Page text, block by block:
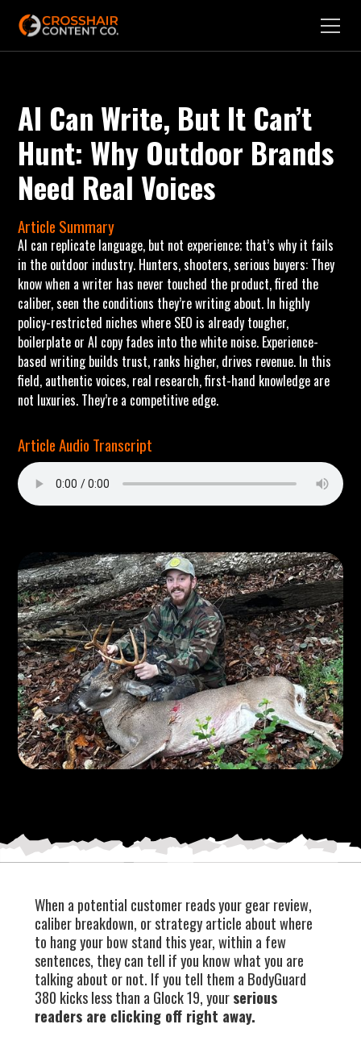
AI Can Write, But It Can’t
Hunt: Why Outdoor Brands
Need Real Voices
Article Summary
AI can replicate language, but not experience; that’s why it fails
in the outdoor industry. Hunters, shooters, serious buyers: They
know when a writer has never touched the product, fired the
caliber, seen the conditions they’re writing about. In highly
policy-restricted niches where SEO is already tougher,
boilerplate or AI copy fades into the white noise. Experience-
based writing builds trust, ranks higher, drives revenue. In this
field, authentic voices, real research, first-hand knowledge are
not luxuries. They’re a competitive edge.
Article Audio Transcript
When a potential customer reads your gear review,
caliber breakdown, or strategy article about where
to hang your bow stand this year, within a few
sentences, they can tell if you know what you are
talking about or not. If you tell them a BodyGuard
380 kicks less than a Glock 19, yourserious
readers are clicking off right away.